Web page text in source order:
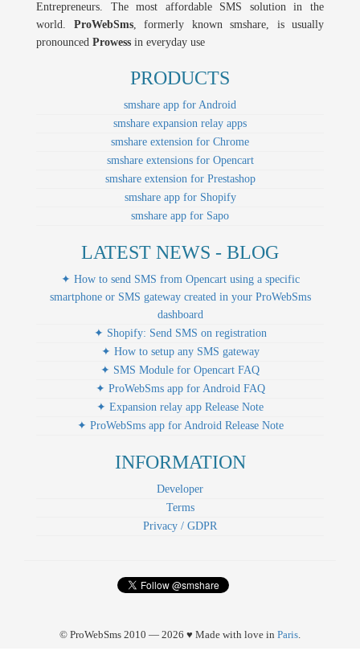
Entrepreneurs. The most affordable SMS solution in the
world. ProWebSms, formerly known smshare, is usually
pronounced Prowess in everyday use
PRODUCTS
smshare app for Android
smshare expansion relay apps
smshare extension for Chrome
smshare extensions for Opencart
smshare extension for Prestashop
smshare app for Shopify
smshare app for Sapo
LATEST NEWS - BLOG
✦ How to send SMS from Opencart using a specific
smartphone or SMS gateway created in your ProWebSms
dashboard
✦ Shopify: Send SMS on registration
✦ How to setup any SMS gateway
✦ SMS Module for Opencart FAQ
✦ ProWebSms app for Android FAQ
✦ Expansion relay app Release Note
✦ ProWebSms app for Android Release Note
INFORMATION
Developer
Terms
Privacy / GDPR
© ProWebSms 2010 — 2026 ♥ Made with love in Paris.